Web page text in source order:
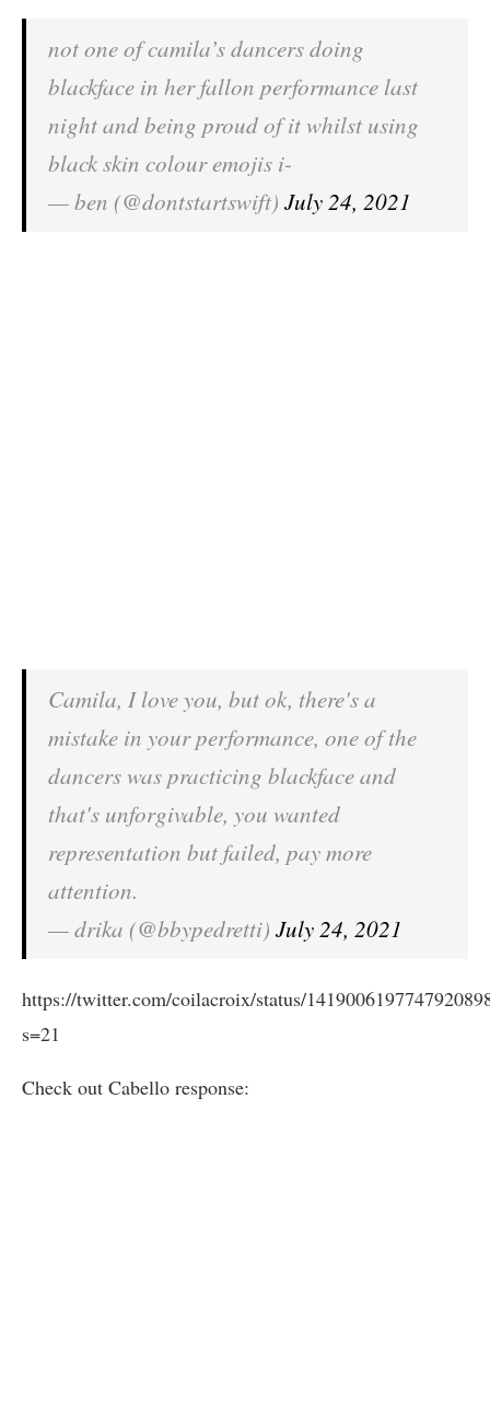
not one of camila’s dancers doing
blackface in her fallon performance last
night and being proud of it whilst using
black skin colour emojis i-
— ben (@dontstartswift) July 24, 2021
Camila, I love you, but ok, there's a
mistake in your performance, one of the
dancers was practicing blackface and
that's unforgivable, you wanted
representation but failed, pay more
attention.
— drika (@bbypedretti) July 24, 2021
https://twitter.com/coilacroix/status/
s=21
Check out Cabello response: